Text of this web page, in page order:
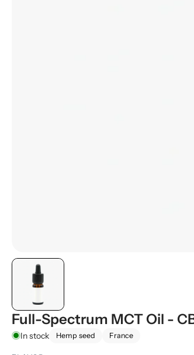
Full-Spectrum MCT Oil -
In stock Hemp seed France